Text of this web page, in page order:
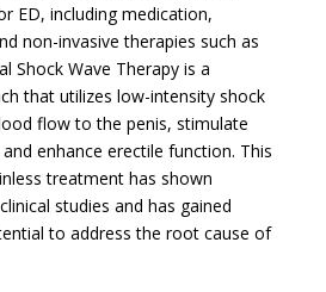
ED, including medication,
non-invasive therapies such as
Shock Wave Therapy is a
that utilizes low-intensity shock
flow to the penis, stimulate
enhance erectile function. This
treatment has shown
studies and has gained
to address the root cause of